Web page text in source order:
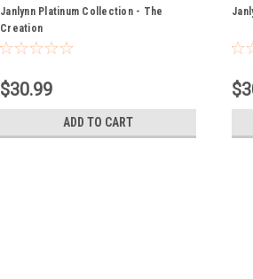
Janlynn Platinum Collection - The
Creation
$30.99
ADD TO CART